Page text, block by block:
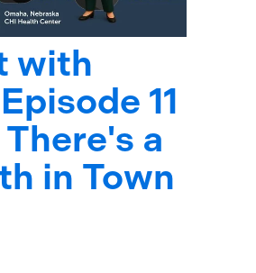
with
11
a
in Town